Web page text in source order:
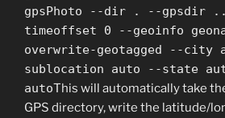
gpsPhoto --dir . --gpsdir
timeoffset 0 --geoinfo
overwrite-geotagged --city
sublocation auto --state
autoThis will automatically take
GPS directory, write the latitude/